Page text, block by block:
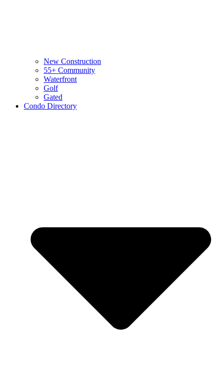
New Construction
55+ Community
Waterfront
Golf
Gated
Condo Directory